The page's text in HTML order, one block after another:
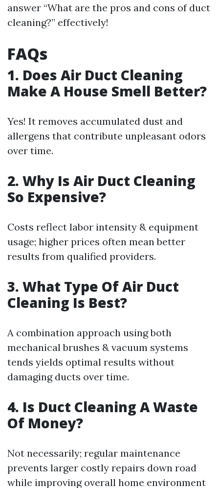
answer “What are the pros and cons of duct
cleaning?” effectively!
FAQs
1. Does Air Duct Cleaning
Make A House Smell Better?
Yes! It removes accumulated dust and
allergens that contribute unpleasant odors
over time.
2. Why Is Air Duct Cleaning
So Expensive?
Costs reflect labor intensity & equipment
usage; higher prices often mean better
results from qualified providers.
3. What Type Of Air Duct
Cleaning Is Best?
A combination approach using both
mechanical brushes & vacuum systems
tends yields optimal results without
damaging ducts over time.
4. Is Duct Cleaning A Waste
Of Money?
Not necessarily; regular maintenance
prevents larger costly repairs down road
while improving overall home environment